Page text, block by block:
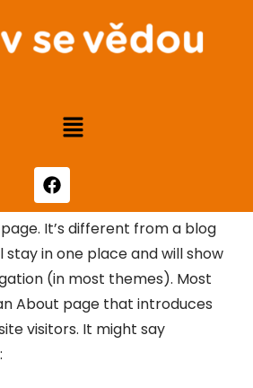
It’s different from a blog
stay in one place and will show
(in most themes). Most
About page that introduces
visitors. It might say